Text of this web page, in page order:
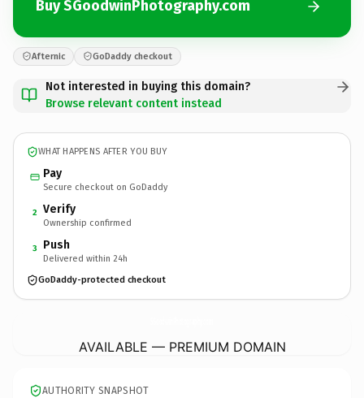
Buy SGoodwinPhotography.com
Afternic GoDaddy checkout
Not interested in buying this domain?
Browse relevant content instead
WHAT HAPPENS AFTER YOU BUY
Pay
Secure checkout on GoDaddy
2 Verify
Ownership confirmed
3 Push
Delivered within 24h
GoDaddy-protected checkout
AVAILABLE — PREMIUM DOMAIN
AUTHORITY SNAPSHOT